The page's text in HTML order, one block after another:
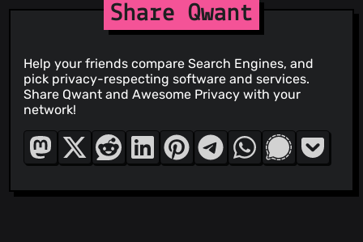
Share Qwant
Help your friends compare Search Engines, and
pick privacy-respecting software and services.
Share Qwant and Awesome Privacy with your
network!